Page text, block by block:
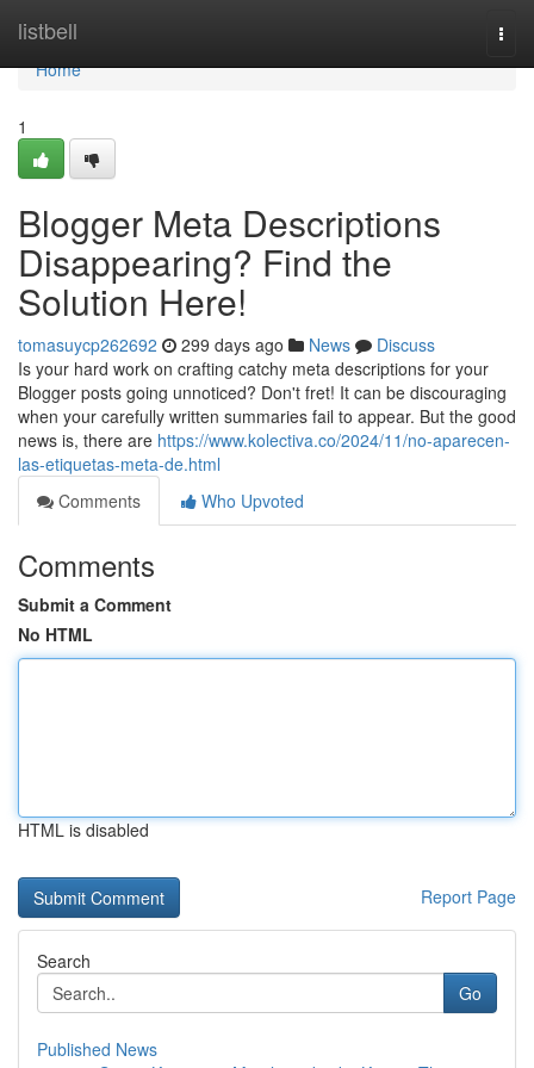
listbell
Home
Home
1
Blogger Meta Descriptions
Disappearing? Find the
Solution Here!
tomasuycp262692 299 days ago News
Discuss
Is your hard work on crafting catchy meta descriptions for your
Blogger posts going unnoticed? Don't fret! It can be discouraging
when your carefully written summaries fail to appear. But the good
news is, there are https://www.kolectiva.co/2024/11/no-aparecen-
las-etiquetas-meta-de.html
Comments
Who Upvoted
Comments
Submit a Comment
No HTML
HTML is disabled
Report Page
Search
Go
Published News